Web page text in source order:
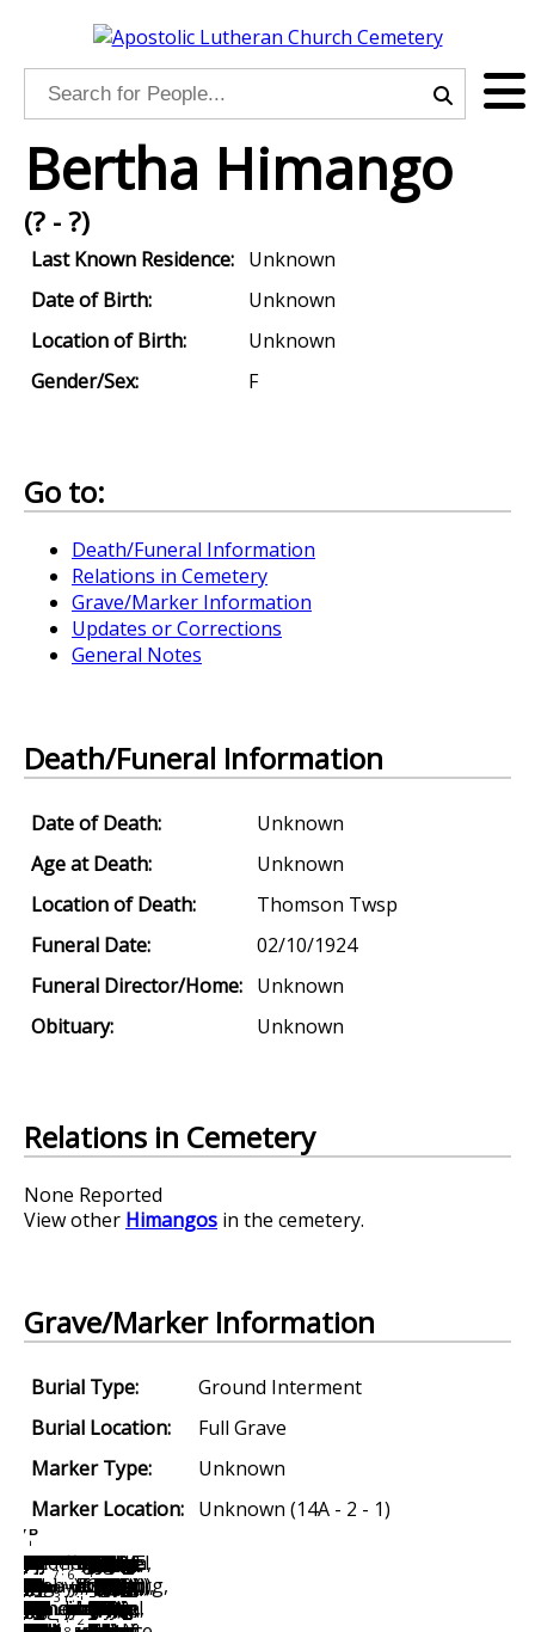
Bertha Himango
(? - ?)
Last Known Residence: Unknown
Date of Birth:
Unknown
Location of Birth:
Unknown
Gender/Sex:
F
Go to:
Death/Funeral Information
Relations in Cemetery
Grave/Marker Information
Updates or Corrections
General Notes
Death/Funeral Information
Date of Death:
Unknown
Age at Death:
Unknown
Location of Death:
Thomson Twsp
Funeral Date:
02/10/1924
Funeral Director/Home: Unknown
Obituary:
Unknown
Relations in Cemetery
None Reported
View other Himangos in the cemetery.
Grave/Marker Information
Burial Type:
Ground Interment
Burial Location:
Full Grave
Marker Type:
Unknown
Marker Location: Unknown (14A - 2 - 1)